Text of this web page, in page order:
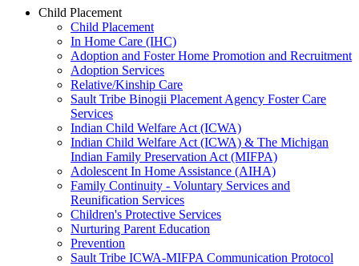
Child Placement
Child Placement
In Home Care (IHC)
Adoption and Foster Home Promotion and Recruitment
Adoption Services
Relative/Kinship Care
Sault Tribe Binogii Placement Agency Foster Care
Services
Indian Child Welfare Act (ICWA)
Indian Child Welfare Act (ICWA) & The Michigan
Indian Family Preservation Act (MIFPA)
Adolescent In Home Assistance (AIHA)
Family Continuity - Voluntary Services and
Reunification Services
Children's Protective Services
Nurturing Parent Education
Prevention
Sault Tribe ICWA-MIFPA Communication Protocol